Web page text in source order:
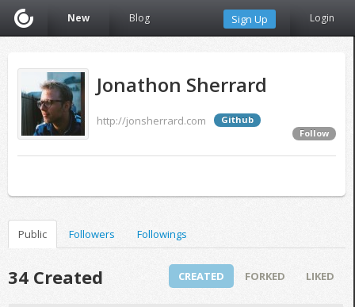
New Blog Sign Up Login
Jonathon Sherrard
http://jonsherrard.com
Github
Follow
Public Followers Followings
34 Created CREATED FORKED LIKED